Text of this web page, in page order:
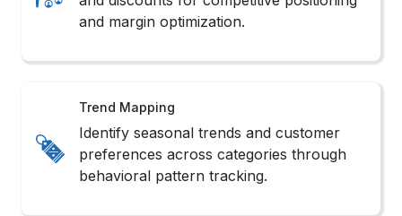
and margin optimization.
Trend Mapping
Identify seasonal trends and customer
preferences across categories through
behavioral pattern tracking.